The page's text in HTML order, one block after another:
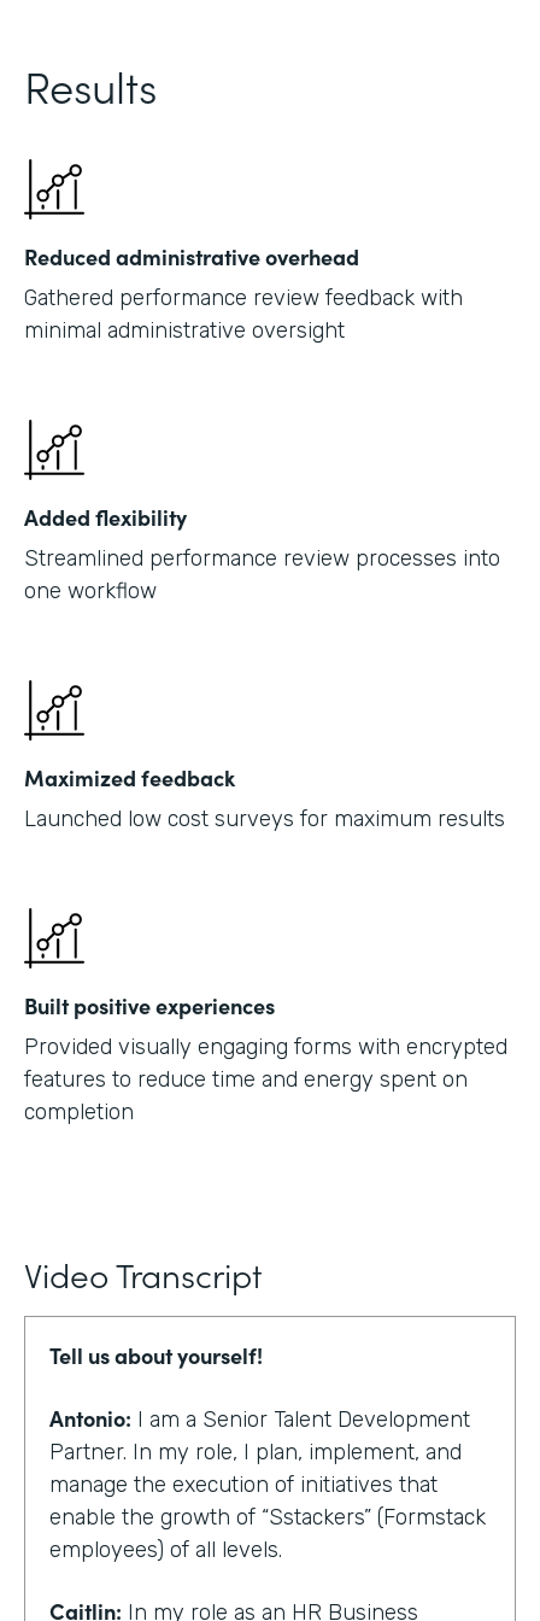
Results
Reduced administrative overhead
Gathered performance review feedback with
minimal administrative oversight
Added flexibility
Streamlined performance review processes into
one workflow
Maximized feedback
Launched low cost surveys for maximum results
Built positive experiences
Provided visually engaging forms with encrypted
features to reduce time and energy spent on
completion
Video Transcript
Tell us about yourself!
Antonio: I am a Senior Talent Development
Partner. In my role, I plan, implement, and
manage the execution of initiatives that
enable the growth of “Sstackers” (Formstack
employees) of all levels.
Caitlin: In my role as an HR Business